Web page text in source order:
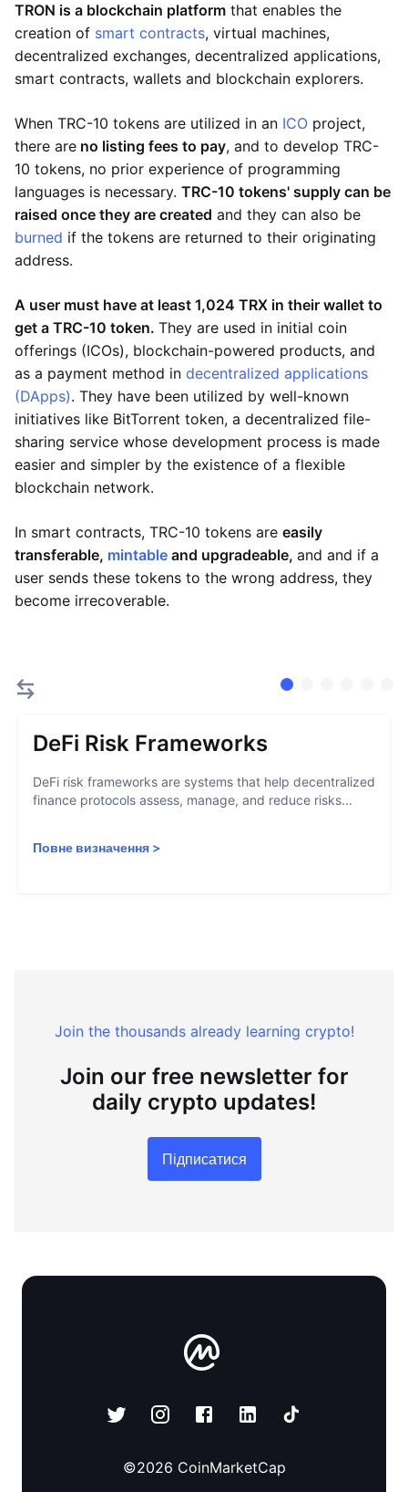
TRON is a blockchain platform that enables the
creation of smart contracts, virtual machines,
decentralized exchanges, decentralized applications,
smart contracts, wallets and blockchain explorers.
When TRC-10 tokens are utilized in an ICO project,
there are no listing fees to pay, and to develop TRC-
10 tokens, no prior experience of programming
languages is necessary. TRC-10 tokens' supply can be
raised once they are created and they can also be
burned if the tokens are returned to their originating
address.
A user must have at least 1,024 TRX in their wallet to
get a TRC-10 token. They are used in initial coin
offerings (ICOs), blockchain-powered products, and
as a payment method in decentralized applications
(DApps). They have been utilized by well-known
initiatives like BitTorrent token, a decentralized file-
sharing service whose development process is made
easier and simpler by the existence of a flexible
blockchain network.
In smart contracts, TRC-10 tokens are easily
transferable, mintable and upgradeable, and and if a
user sends these tokens to the wrong address, they
become irrecoverable.
DeFi Risk Frameworks
DeFi risk frameworks are systems that help decentralized
finance protocols assess, manage, and reduce risks...
Повне визначення >
Join the thousands already learning crypto!
Join our free newsletter for
daily crypto updates!
Підписатися
©2026 CoinMarketCap